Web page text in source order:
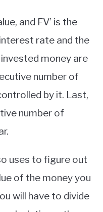
and FV’ is the
rate and the
money are
number of
by it. Last,
number of
uses to figure out
of the money you
will have to divide